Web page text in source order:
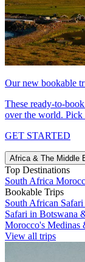
Our new bookable
These ready-to-
over the world. Pick
GET STARTED
Africa & The Middle
Top Destinations
South Africa
Bookable Trips
South African
Safari in Botswana
Morocco's Medinas
View all trips